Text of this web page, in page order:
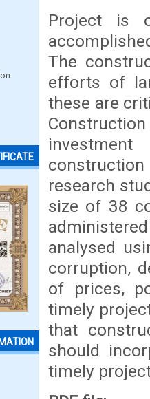
Project is
The
efforts of
these are
research
size of 38
analysed
corruption,
of prices,
timely
that
should
timely